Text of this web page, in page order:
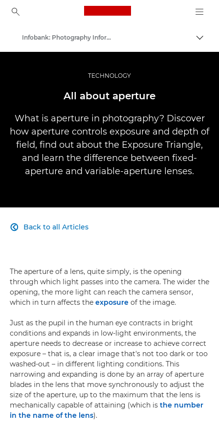
Canon Logo, back to
Professional Photography & Video
Infobank: Photography Information Resource
TECHNOLOGY
All about aperture
What is aperture in photography? Discover
how aperture controls exposure and depth of
field, find out about the Exposure Triangle,
and learn the difference between fixed-
aperture and variable-aperture lenses.
Back to all Articles

The aperture of a lens, quite simply, is the opening
through which light passes into the camera. The wider the
opening, the more light can reach the camera sensor,
which in turn affects the exposure of the image.
Just as the pupil in the human eye contracts in bright
conditions and expands in low-light environments, the
aperture needs to decrease or increase to achieve correct
exposure – that is, a clear image that's not too dark or too
washed-out – in different lighting conditions. This
narrowing and expanding is done by an array of aperture
blades in the lens that move synchronously to adjust the
size of the aperture, up to the maximum that the lens is
mechanically capable of attaining (which is the number
in the name of the lens).